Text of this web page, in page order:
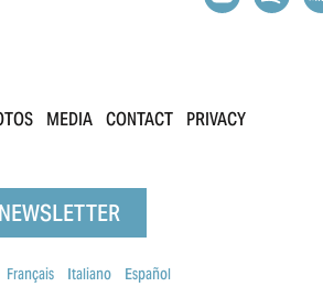
MEDIA CONTACT PRIVACY
NEWSLETTER
Français Italiano Español